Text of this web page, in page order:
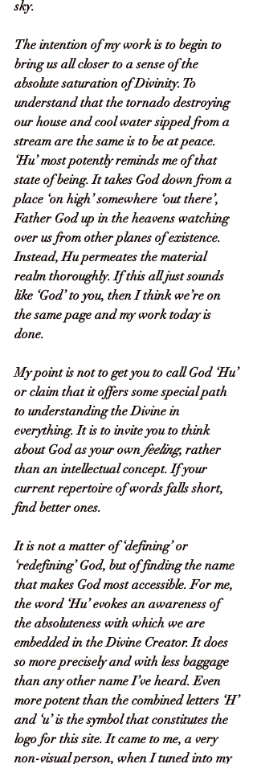
sky.
The intention of my work is to begin to
bring us all closer to a sense of the
absolute saturation of Divinity. To
understand that the tornado destroying
our house and cool water sipped from a
stream are the same is to be at peace.
‘Hu’ most potently reminds me of that
state of being. It takes God down from a
place ‘on high’ somewhere ‘out there’,
Father God up in the heavens watching
over us from other planes of existence.
Instead, Hu permeates the material
realm thoroughly. If this all just sounds
like ‘God’ to you, then I think we’re on
the same page and my work today is
done.
My point is not to get you to call God ‘Hu’
or claim that it offers some special path
to understanding the Divine in
everything. It is to invite you to think
about God as your own feeling, rather
than an intellectual concept. If your
current repertoire of words falls short,
find better ones.
It is not a matter of ‘defining’ or
‘redefining’ God, but of finding the name
that makes God most accessible. For me,
the word ‘Hu’ evokes an awareness of
the absoluteness with which we are
embedded in the Divine Creator. It does
so more precisely and with less baggage
than any other name I’ve heard. Even
more potent than the combined letters ‘H’
and ‘u’ is the symbol that constitutes the
logo for this site. It came to me, a very
non-visual person, when I tuned into my